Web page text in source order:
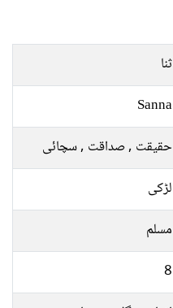
ثنا
Sanna
حقیقت , صداقت , سچائی
لڑکی
مسلم
8